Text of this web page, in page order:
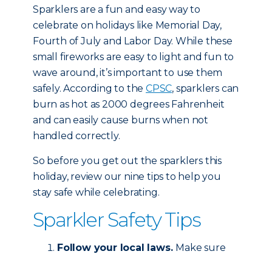
Sparklers are a fun and easy way to
celebrate on holidays like Memorial Day,
Fourth of July and Labor Day. While these
small fireworks are easy to light and fun to
wave around, it’s important to use them
safely. According to theCPSC, sparklers can
burn as hot as 2000 degrees Fahrenheit
and can easily cause burns when not
handled correctly.
So before you get out the sparklers this
holiday, review our nine tips to help you
stay safe while celebrating.
Sparkler Safety Tips
Follow your local laws. Make sure